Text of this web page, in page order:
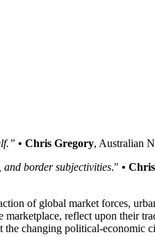
• Chris Gregory, Australian
border subjectivities." •
of global market forces,
reflect upon their
the changing political-economic